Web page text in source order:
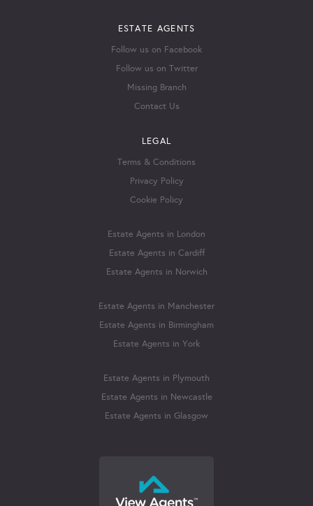
ESTATE AGENTS
Follow us on Facebook
Follow us on Twitter
Missing Branch
Contact Us
LEGAL
Terms & Conditions
Privacy Policy
Cookie Policy
Estate Agents in London
Estate Agents in Cardiff
Estate Agents in Norwich
Estate Agents in Manchester
Estate Agents in Birmingham
Estate Agents in York
Estate Agents in Plymouth
Estate Agents in Newcastle
Estate Agents in Glasgow